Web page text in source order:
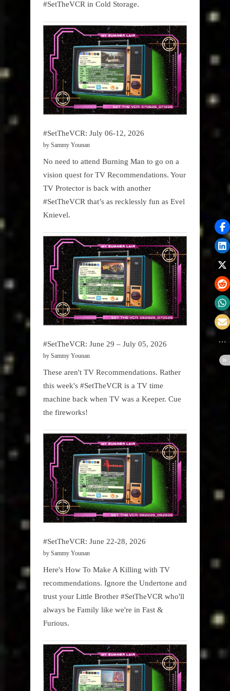
#SetTheVCR in Cold Storage.
#SetTheVCR: July 06-12, 2026
by Sammy Younan
No need to attend Burning Man to go on a
vision quest for TV Recommendations. Your
TV Protector is back with another
#SetTheVCR that’s as recklessly fun as Evel
Knievel.
#SetTheVCR: June 29 – July 05, 2026
by Sammy Younan
These aren't TV Recommendations. Rather
this week's #SetTheVCR is a TV time
machine back when TV was a Keeper. Cue
the fireworks!
#SetTheVCR: June 22-28, 2026
by Sammy Younan
Here's How To Make A Killing with TV
recommendations. Ignore the Undertone and
trust your Little Brother #SetTheVCR who'll
always be Family like we're in Fast &
Furious.